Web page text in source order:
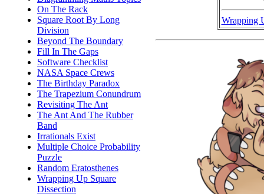
On The Rack
Square Root By Long
Division
Beyond The Boundary
Fill In The Gaps
Software Checklist
NASA Space Crews
The Birthday Paradox
The Trapezium Conundrum
Revisiting The Ant
The Ant And The Rubber
Band
Irrationals Exist
Multiple Choice Probability
Puzzle
Random Eratosthenes
Wrapping Up Square
Dissection
Wrapping